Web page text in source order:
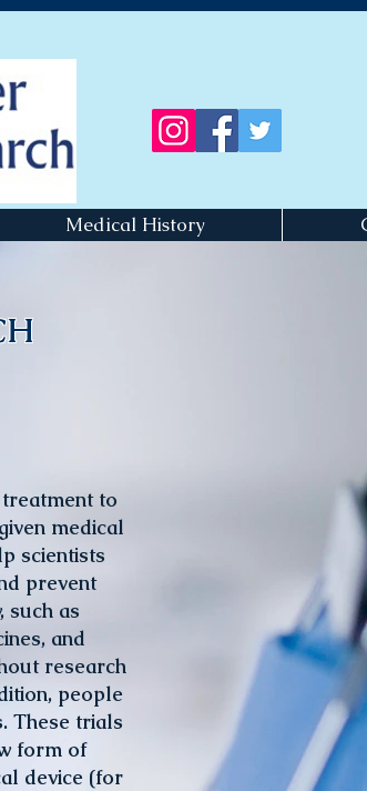
Medical History
to
medical
scientists
prevent
such as
and
research
people
These trials
form of
device (for